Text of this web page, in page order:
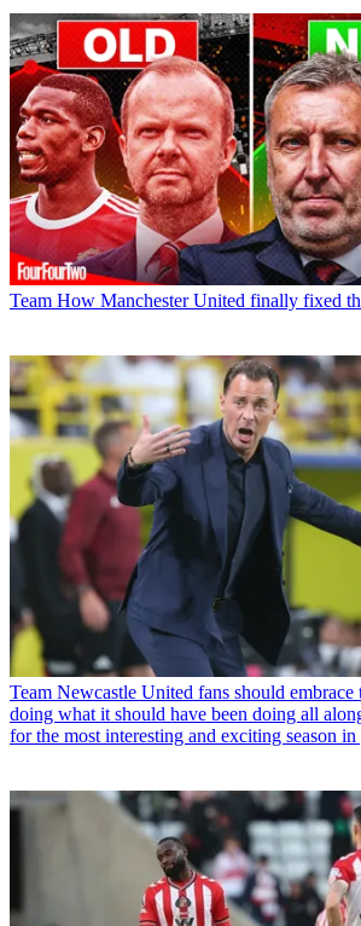
Team How Manchester United finally fixed
Team Newcastle United fans should embrace
doing what it should have been doing all
for the most interesting and exciting season in